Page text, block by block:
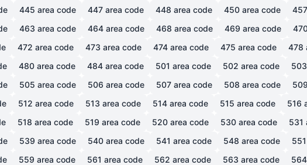
445 area code 447 area code 448 area code 450 area code 457
463 area code 464 area code 468 area code 469 area code
472 area code 473 area code 474 area code 475 area code 478
480 area code 484 area code 501 area code 502 area code 503
505 area code 506 area code 507 area code 508 area code 509
512 area code 513 area code 514 area code 515 area code 516
518 area code 519 area code 520 area code 530 area code 531
539 area code 540 area code 541 area code 548 area code 551
559 area code 561 area code 562 area code 563 area code 564